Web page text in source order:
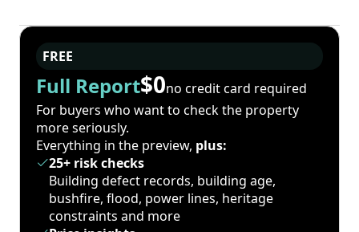
FREE
Full Report$0no credit card required
For buyers who want to check the property
more seriously.
Everything in the preview, plus:
25+ risk checks
Building defect records, building age,
bushfire, flood, power lines, heritage
constraints and more